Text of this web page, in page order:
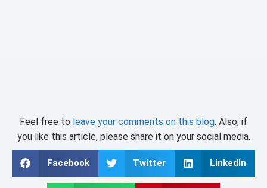
Feel free to leave your comments on this blog. Also, if
you like this article, please share it on your social media.
Facebook Twitter LinkedIn